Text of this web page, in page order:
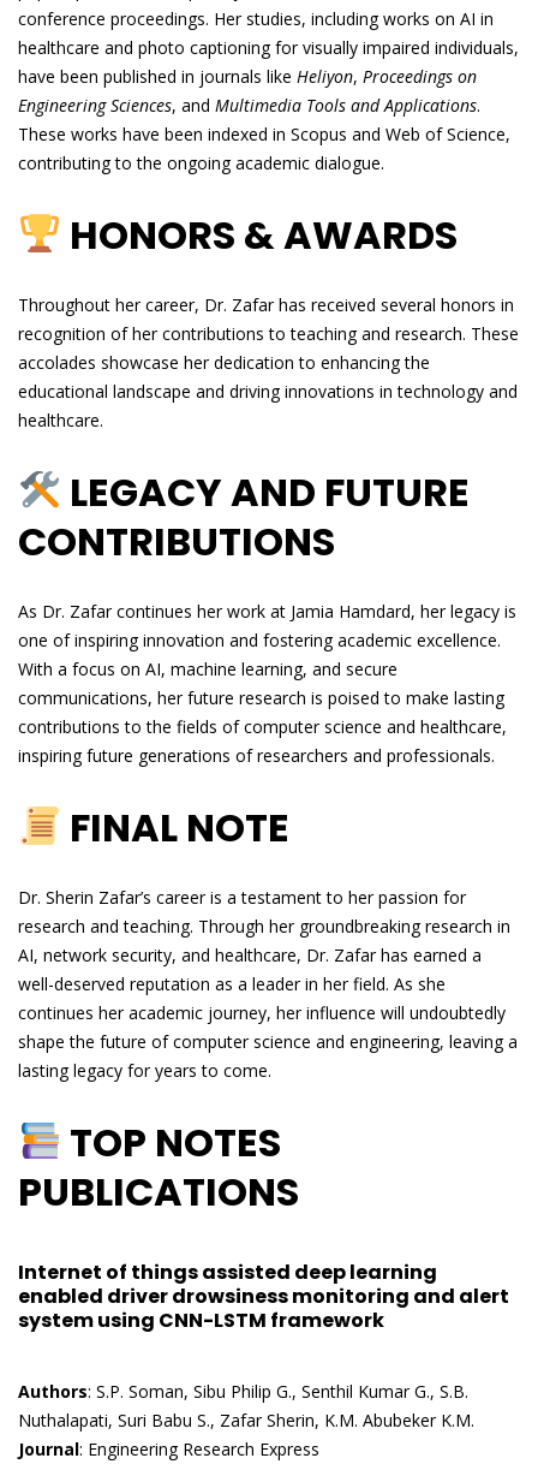
conference proceedings. Her studies, including works on AI in
healthcare and photo captioning for visually impaired individuals,
have been published in journals like Heliyon, Proceedings on
Engineering Sciences, and Multimedia Tools and Applications.
These works have been indexed in Scopus and Web of Science,
contributing to the ongoing academic dialogue.
HONORS & AWARDS
Throughout her career, Dr. Zafar has received several honors in
recognition of her contributions to teaching and research. These
accolades showcase her dedication to enhancing the
educational landscape and driving innovations in technology and
healthcare.
LEGACY AND FUTURE
CONTRIBUTIONS
As Dr. Zafar continues her work at Jamia Hamdard, her legacy is
one of inspiring innovation and fostering academic excellence.
With a focus on AI, machine learning, and secure
communications, her future research is poised to make lasting
contributions to the fields of computer science and healthcare,
inspiring future generations of researchers and professionals.
FINAL NOTE
Dr. Sherin Zafar’s career is a testament to her passion for
research and teaching. Through her groundbreaking research in
AI, network security, and healthcare, Dr. Zafar has earned a
well-deserved reputation as a leader in her field. As she
continues her academic journey, her influence will undoubtedly
shape the future of computer science and engineering, leaving a
lasting legacy for years to come.
TOP NOTES
PUBLICATIONS
Internet of things assisted deep learning
enabled driver drowsiness monitoring and alert
system using CNN-LSTM framework
Authors: S.P. Soman, Sibu Philip G., Senthil Kumar G., S.B.
Nuthalapati, Suri Babu S., Zafar Sherin, K.M. Abubeker K.M.
Journal: Engineering Research Express